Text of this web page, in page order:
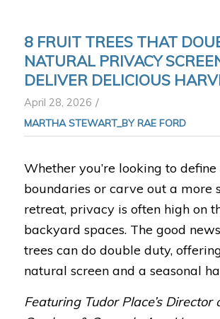
8 FRUIT TREES THAT
NATURAL PRIVACY
DELIVER DELICIOUS
April 28, 2026 /
MARTHA STEWART_BY RAE FORD
Whether you’re looking to define
boundaries or carve out a more
retreat, privacy is often high on
backyard spaces. The good
trees can do double duty,
natural screen and a seasonal
Featuring Tudor Place’s Director